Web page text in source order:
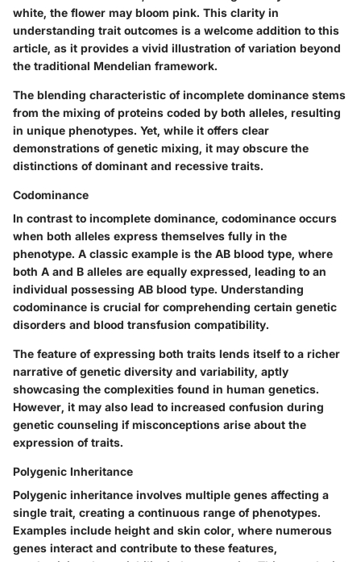
white, the flower may bloom pink. This clarity in
understanding trait outcomes is a welcome addition to this
article, as it provides a vivid illustration of variation beyond
the traditional Mendelian framework.
The blending characteristic of incomplete dominance stems
from the mixing of proteins coded by both alleles, resulting
in unique phenotypes. Yet, while it offers clear
demonstrations of genetic mixing, it may obscure the
distinctions of dominant and recessive traits.
Codominance
In contrast to incomplete dominance, codominance occurs
when both alleles express themselves fully in the
phenotype. A classic example is the AB blood type, where
both A and B alleles are equally expressed, leading to an
individual possessing AB blood type. Understanding
codominance is crucial for comprehending certain genetic
disorders and blood transfusion compatibility.
The feature of expressing both traits lends itself to a richer
narrative of genetic diversity and variability, aptly
showcasing the complexities found in human genetics.
However, it may also lead to increased confusion during
genetic counseling if misconceptions arise about the
expression of traits.
Polygenic Inheritance
Polygenic inheritance involves multiple genes affecting a
single trait, creating a continuous range of phenotypes.
Examples include height and skin color, where numerous
genes interact and contribute to these features,